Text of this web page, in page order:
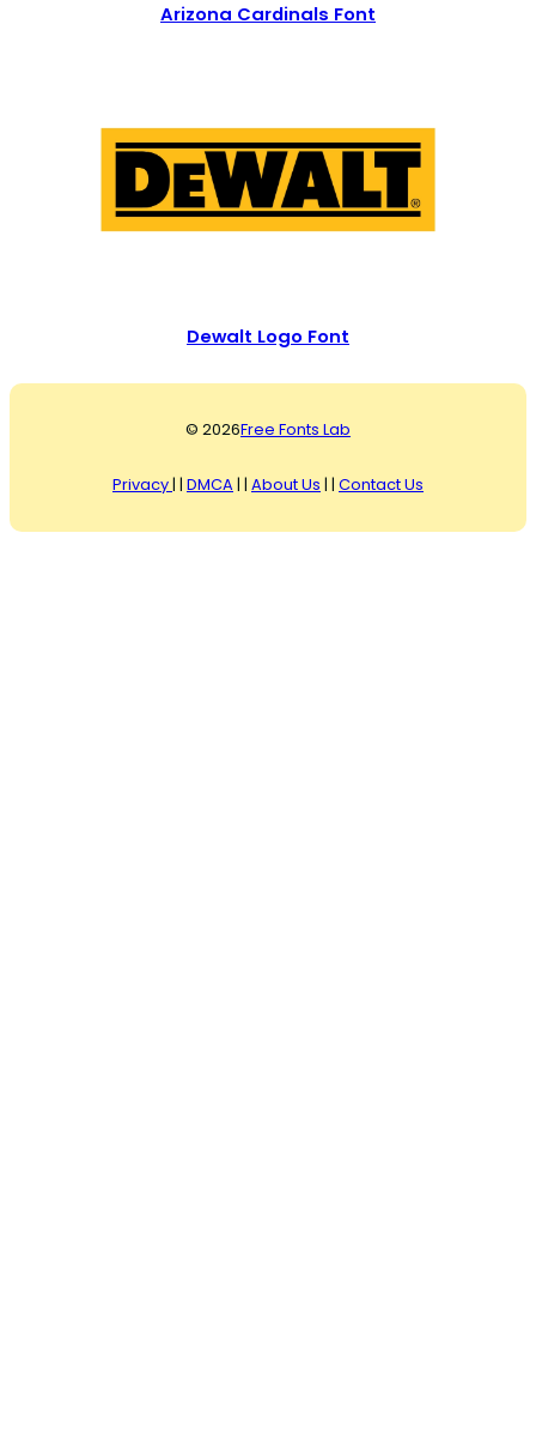
Arizona Cardinals Font
Dewalt Logo Font
© 2026Free Fonts Lab
Privacy| | DMCA | | About Us | | Contact Us